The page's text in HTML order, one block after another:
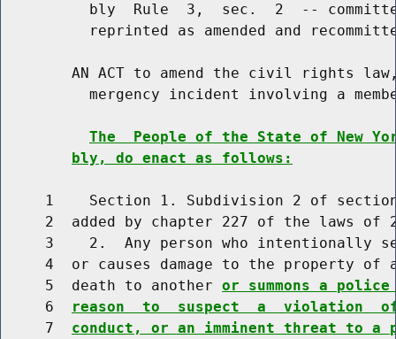
bly  Rule  3,  sec.  2  --
reprinted as amended and
AN ACT to amend the civil rights
mergency incident involving a
The  People of the State of New
bly, do enact as follows:
1    Section 1. Subdivision 2 of
2  added by chapter 227 of the laws of
3    2.  Any person who intentionally
4  or causes damage to the property of
     5  death to another
or summons a
     6
reason  to  suspect  a  violation
     7
conduct, or an imminent threat to a